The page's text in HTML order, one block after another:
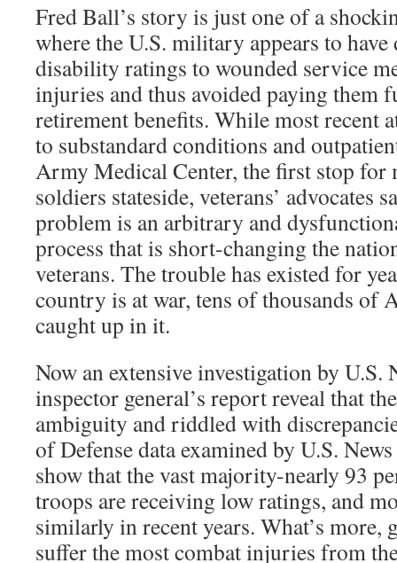
Fred Ball’s story is just one of a
where the U.S. military appears to have
disability ratings to wounded service
injuries and thus avoided paying them
retirement benefits. While most recent
to substandard conditions and
Army Medical Center, the first stop for
soldiers stateside, veterans’ advocates
problem is an arbitrary and
process that is short-changing the
veterans. The trouble has existed for
country is at war, tens of thousands of
caught up in it.
Now an extensive investigation by U.S.
inspector general’s report reveal that
ambiguity and riddled with
of Defense data examined by U.S.
show that the vast majority-nearly 93
troops are receiving low ratings, and
similarly in recent years. What’s more,
suffer the most combat injuries from